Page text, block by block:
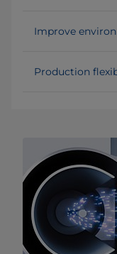
Improve
Production